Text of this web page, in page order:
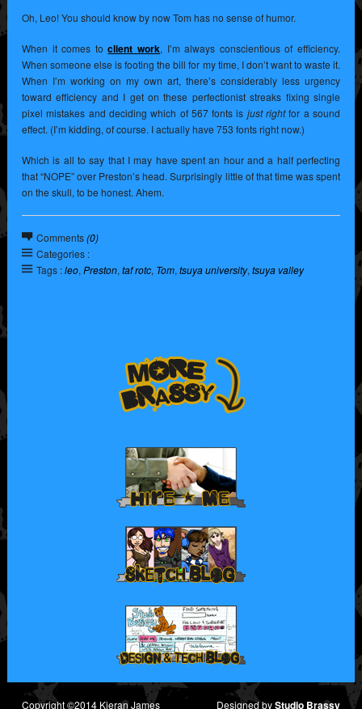
Oh, Leo! You should know by now Tom has no sense of humor.
When it comes toclient work, I’m always conscientious of efficiency.
When someone else is footing the bill for my time, I don’t want to waste it.
When I’m working on my own art, there’s considerably less urgency
toward efficiency and I get on these perfectionist streaks fixing single
pixel mistakes and deciding which of 567 fonts is just rightfor a sound
effect. (I’m kidding, of course. I actually have 753 fonts right now.)
Which is all to say that I may have spent an hour and a half perfecting
that “NOPE” over Preston’s head. Surprisingly little of that time was spent
on the skull, to be honest. Ahem.
Comments(0)
Categories :
Tags :leo, Preston, taf rotc, Tom, tsuya university, tsuya valley
Copyright ©2014 Kieran James Designed byStudio Brassy